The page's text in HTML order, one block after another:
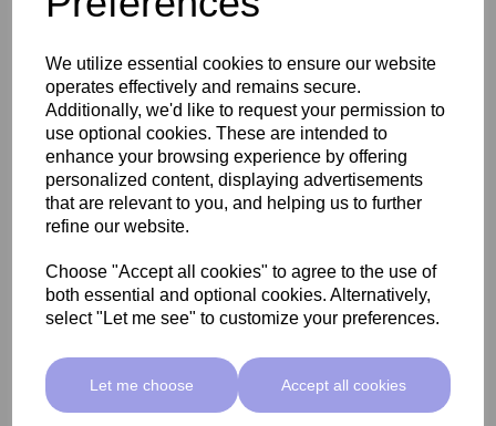
We utilize essential cookies to ensure our website
operates effectively and remains secure.
Additionally, we'd like to request your permission to
use optional cookies. These are intended to
enhance your browsing experience by offering
personalized content, displaying advertisements
that are relevant to you, and helping us to further
refine our website.
Choose "Accept all cookies" to agree to the use of
both essential and optional cookies. Alternatively,
select "Let me see" to customize your preferences.
Let me choose Accept all cookies
£799.00 ex VAT
Add